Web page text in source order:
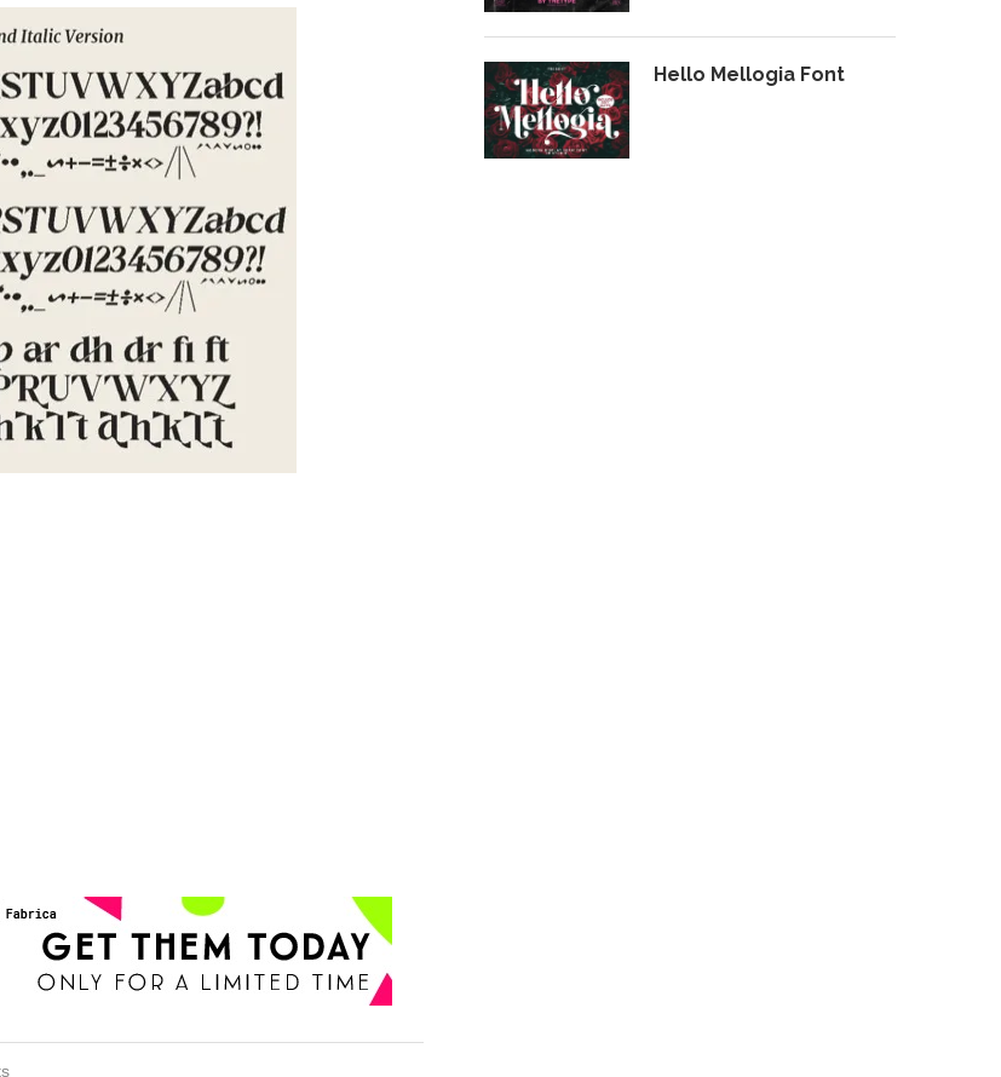
Hello Mellogia Font